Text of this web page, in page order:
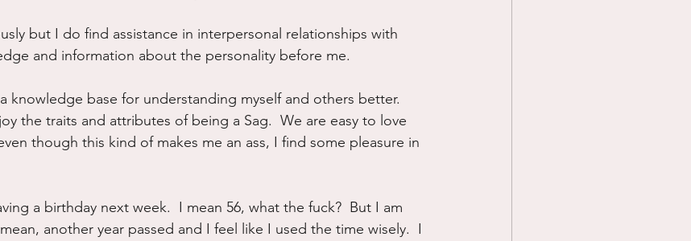
but I do find assistance in interpersonal relationships with
and information about the personality before me.
knowledge base for understanding myself and others better.
the traits and attributes of being a Sag.  We are easy to love
though this kind of makes me an ass, I find some pleasure in
a birthday next week.  I mean 56, what the fuck?  But I am
another year passed and I feel like I used the time wisely.  I